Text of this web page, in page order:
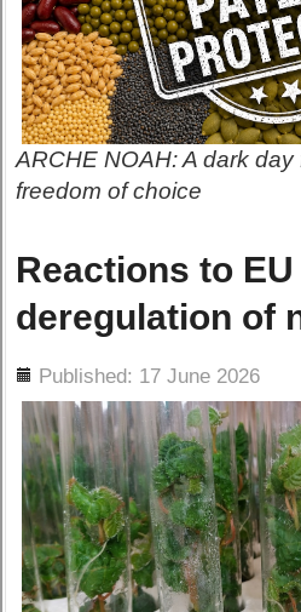
ARCHE NOAH: A dark
freedom of choice
Reactions to EU
deregulation of
Published: 17 June 2026